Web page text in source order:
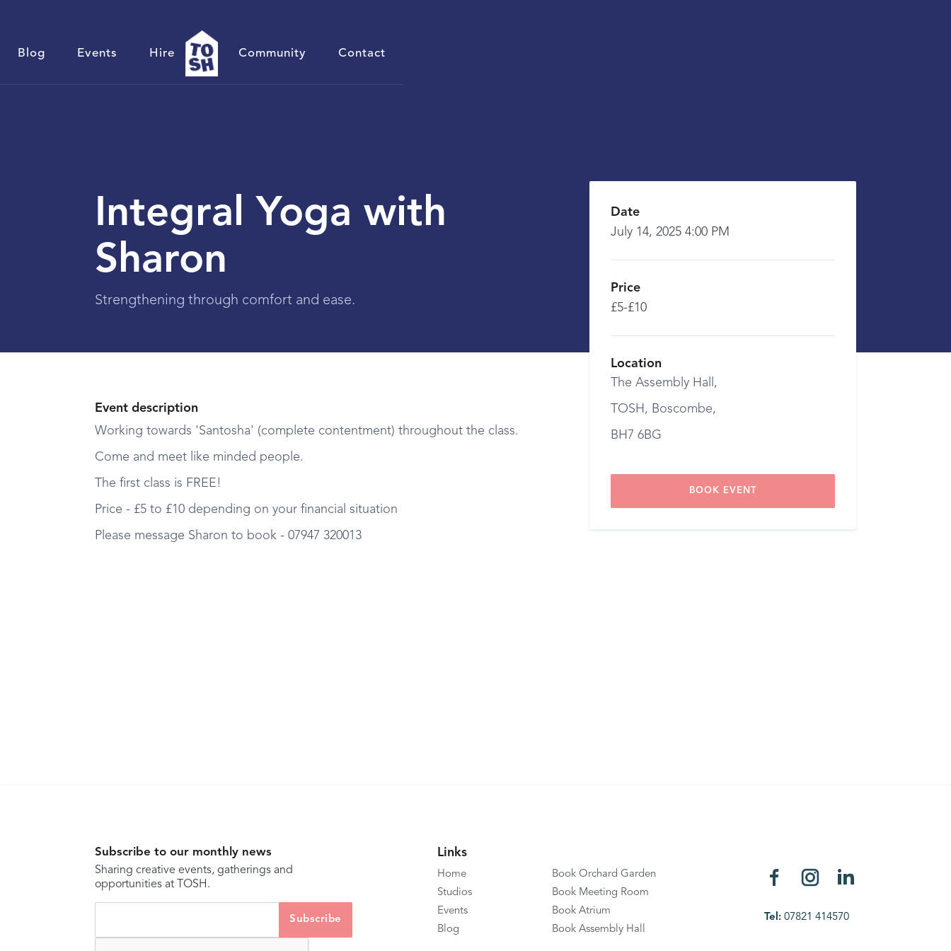
Blog Events Hire Community Contact
Integral Yoga with
Sharon
Strengthening through comfort and ease.
Event description
Working towards 'Santosha' (complete contentment) throughout the class.
Come and meet like minded people.
The first class is FREE!
Price - £5 to £10 depending on your financial situation
Please message Sharon to book - 07947 320013
Date
July 14, 2025 4:00 PM
Price
£5-£10
Location
The Assembly Hall,
TOSH, Boscombe,
BH7 6BG
BOOK EVENT
Subscribe to our monthly news
Sharing creative events, gatherings and
opportunities at TOSH.
Links
Home
Studios
Events
Blog
Book Orchard Garden
Book Meeting Room
Book Atrium
Book Assembly Hall
Tel:07821 414570